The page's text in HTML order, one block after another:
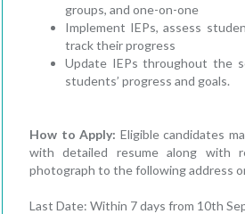
groups, and one-on-one
Implement IEPs, assess
track their progress
Update IEPs throughout the
students’ progress and goals.
How to Apply: Eligible candidates
with detailed resume along with
photograph to the following address
Last Date: Within 7 days from 10th